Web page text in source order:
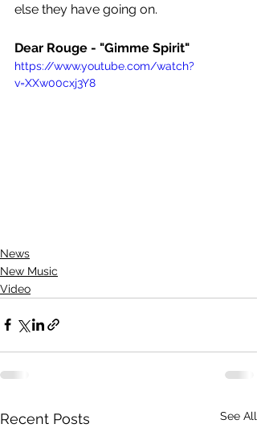
else they have going on.
Dear Rouge - "Gimme Spirit"
https://www.youtube.com/watch?
v=XXw00cxj3Y8
News
New Music
Video
Recent Posts See All